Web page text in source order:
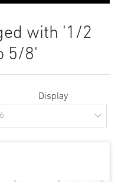
with '1/2
5/8'
Display